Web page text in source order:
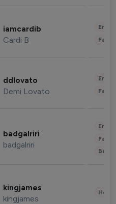
iamcardib
Cardi B
ddlovato
Demi Lovato
badgalriri
badgalriri
kingjames
kingjames